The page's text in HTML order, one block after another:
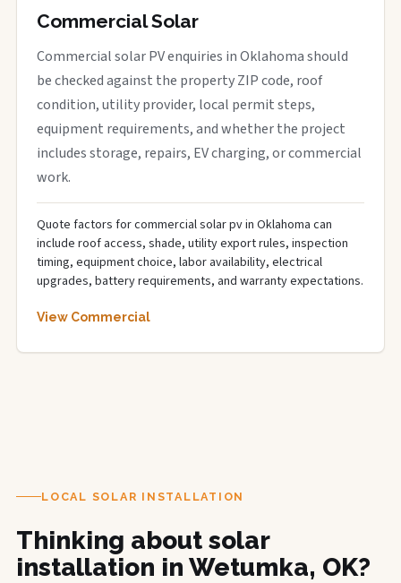
Commercial Solar
Commercial solar PV enquiries in Oklahoma should
be checked against the property ZIP code, roof
condition, utility provider, local permit steps,
equipment requirements, and whether the project
includes storage, repairs, EV charging, or commercial
work.
Quote factors for commercial solar pv in Oklahoma can
include roof access, shade, utility export rules, inspection
timing, equipment choice, labor availability, electrical
upgrades, battery requirements, and warranty expectations.
View Commercial
LOCAL SOLAR INSTALLATION
Thinking about solar
installation in Wetumka, OK?